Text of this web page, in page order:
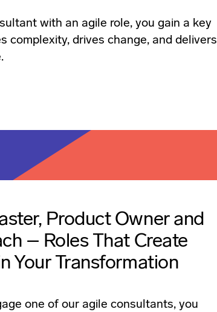
with an agile role, you gain a key
complexity, drives change, and delivers
Product Owner and
– Roles That Create
Your Transformation
one of our agile consultants, you